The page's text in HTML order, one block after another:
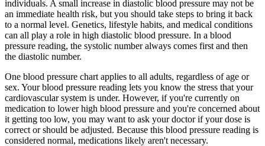
individuals. A small increase in diastolic blood pressure may not be
an immediate health risk, but you should take steps to bring it back
to a normal level. Genetics, lifestyle habits, and medical conditions
can all play a role in high diastolic blood pressure. In a blood
pressure reading, the systolic number always comes first and then
the diastolic number.
One blood pressure chart applies to all adults, regardless of age or
sex. Your blood pressure reading lets you know the stress that your
cardiovascular system is under. However, if you're currently on
medication to lower high blood pressure and you're concerned about
it getting too low, you may want to ask your doctor if your dose is
correct or should be adjusted. Because this blood pressure reading is
considered normal, medications likely aren't necessary.